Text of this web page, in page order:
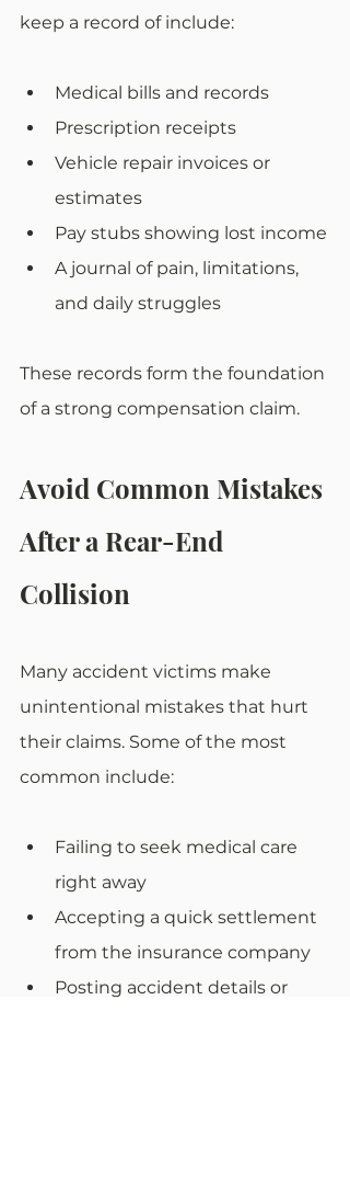
keep a record of include:
Medical bills and records
Prescription receipts
Vehicle repair invoices or
estimates
Pay stubs showing lost income
A journal of pain, limitations,
and daily struggles
These records form the foundation
of a strong compensation claim.
Avoid Common Mistakes
After a Rear-End
Collision
Many accident victims make
unintentional mistakes that hurt
their claims. Some of the most
common include:
Failing to seek medical care
right away
Accepting a quick settlement
from the insurance company
Posting accident details or